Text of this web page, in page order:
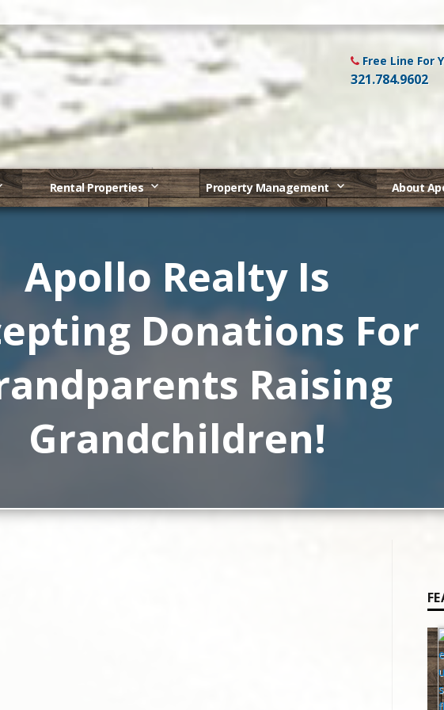
Free Line For
321.784.9602
Rental Properties Property Management About
Apollo Realty Is
Donations For
Raising
Grandchildren!